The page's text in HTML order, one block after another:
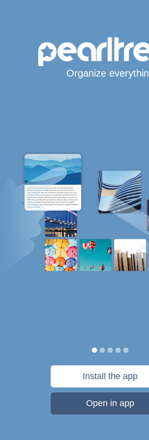
Organize
Install the app
Open in app